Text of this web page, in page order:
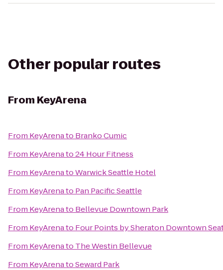
Other popular routes
From KeyArena
From KeyArenato Branko Cumic
From KeyArenato24 Hour Fitness
From KeyArenatoWarwick Seattle Hotel
From KeyArenato Pan Pacific Seattle
From KeyArenato Bellevue Downtown Park
From KeyArenato Four Points by Sheraton Downtown
From KeyArenato The Westin Bellevue
From KeyArenatoSeward Park